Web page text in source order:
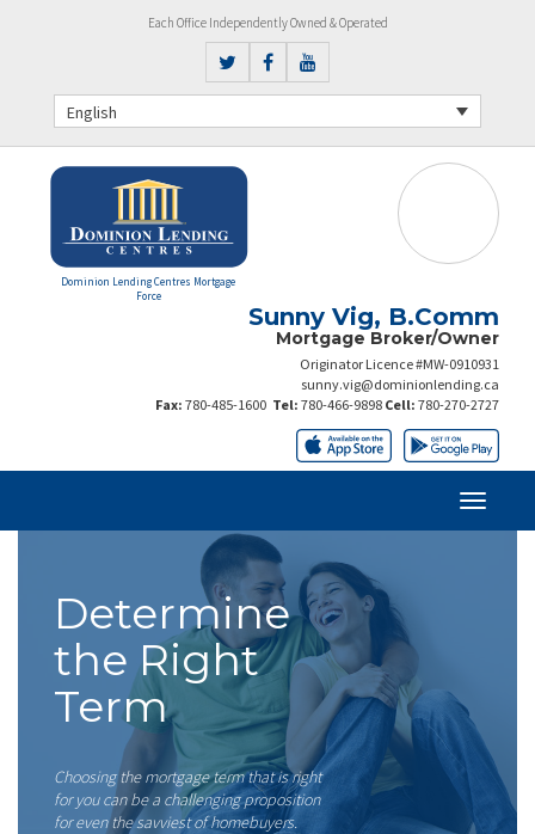
Each Office Independently Owned & Operated
English
Dominion Lending Centres Mortgage
Force
Sunny Vig, B.Comm
Mortgage Broker/Owner
Originator Licence #MW-0910931
sunny.vig@dominionlending.ca
Tel: 780-466-9898 Cell: 780-270-2727
Fax: 780-485-1600
Determine
the Right
Term
Choosing the mortgage term that is right
for you can be a challenging proposition
for even the savviest of homebuyers.